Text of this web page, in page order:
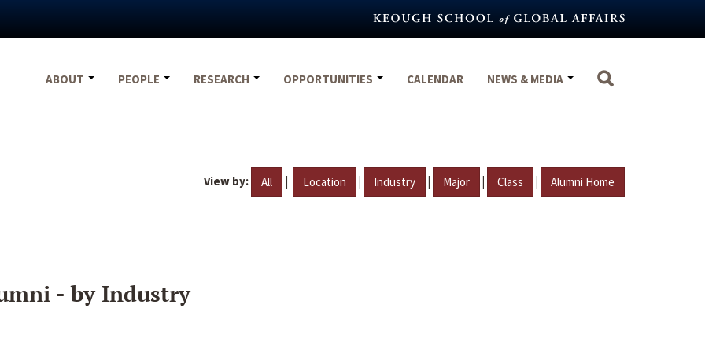
ABOUT
PEOPLE RESEARCH OPPORTUNITIES CALENDAR NEWS & MEDIA
View by: All | Location | Industry | Major | Class | Alumni Home
- by Industry